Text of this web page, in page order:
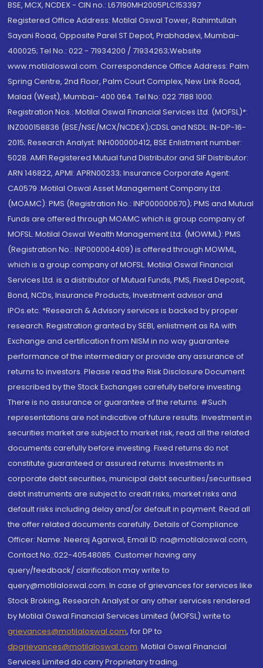
BSE, MCX, NCDEX - CIN no.: L67190MH2005PLC153397
Registered Office Address: Motilal Oswal Tower, Rahimtullah
Sayani Road, Opposite Parel ST Depot, Prabhadevi, Mumbai-
400025; Tel No.: 022 - 71934200 / 71934263;Website
www.motilaloswal.com. Correspondence Office Address: Palm
Spring Centre, 2nd Floor, Palm Court Complex, New Link Road,
Malad (West), Mumbai- 400 064. Tel No: 022 7188 1000.
Registration Nos.: Motilal Oswal Financial Services Ltd. (MOFSL)*:
INZ000158836 (BSE/NSE/MCX/NCDEX);CDSL and NSDL: IN-DP-16-
2015; Research Analyst: INH000000412, BSE Enlistment number:
5028. AMFI Registered Mutual fund Distributor and SIF Distributor:
ARN 146822, APMI: APRN00233; Insurance Corporate Agent:
CA0579 .Motilal Oswal Asset Management Company Ltd.
(MOAMC): PMS (Registration No.: INP000000670); PMS and Mutual
Funds are offered through MOAMC which is group company of
MOFSL. Motilal Oswal Wealth Management Ltd. (MOWML): PMS
(Registration No.: INP000004409) is offered through MOWML,
which is a group company of MOFSL. Motilal Oswal Financial
Services Ltd. is a distributor of Mutual Funds, PMS, Fixed Deposit,
Bond, NCDs, Insurance Products, Investment advisor and
IPOs.etc. *Research & Advisory services is backed by proper
research. Registration granted by SEBI, enlistment as RA with
Exchange and certification from NISM in no way guarantee
performance of the intermediary or provide any assurance of
returns to investors. Please read the Risk Disclosure Document
prescribed by the Stock Exchanges carefully before investing.
There is no assurance or guarantee of the returns. #Such
representations are not indicative of future results. Investment in
securities market are subject to market risk, read all the related
documents carefully before investing. Fixed returns do not
constitute guaranteed or assured returns. Investments in
corporate debt securities, municipal debt securities/securitised
debt instruments are subject to credit risks, market risks and
default risks including delay and/or default in payment. Read all
the offer related documents carefully. Details of Compliance
Officer: Name: Neeraj Agarwal, Email ID: na@motilaloswal.com,
Contact No.:022-40548085. Customer having any
query/feedback/ clarification may write to
query@motilaloswal.com. In case of grievances for services like
Stock Broking, Research Analyst or any other services rendered
by Motilal Oswal Financial Services Limited (MOFSL) write to
grievances@motilaloswal.com, for DP to
dpgrievances@motilaloswal.com, Motilal Oswal Financial
Services Limited do carry Proprietary trading.